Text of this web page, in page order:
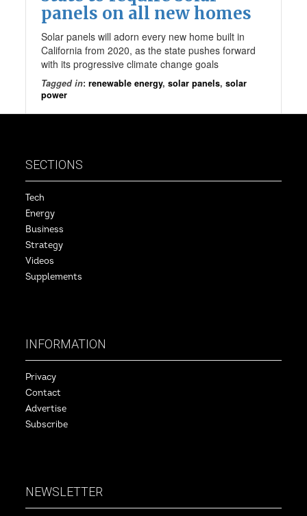
panels on all new homes
Solar panels will adorn every new home built in
California from 2020, as the state pushes forward
with its progressive climate change goals
Tagged in:renewable energy,solar panels,solar
power
SECTIONS
Tech
Energy
Business
Strategy
Videos
Supplements
INFORMATION
Privacy
Contact
Advertise
Subscribe
NEWSLETTER